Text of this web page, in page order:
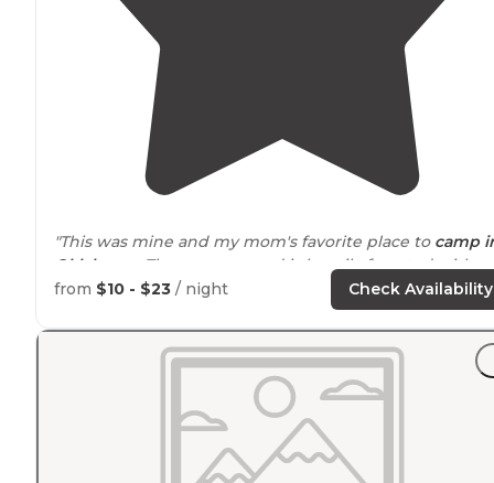
"This was mine and my mom's favorite place to camp
Oklahoma
. The campground is heavily forested with
pine trees and there are some sites right off thelake."
"I’ve lived in OK for 30+ years and didn’t know of Cedar
in the Quachita mountainsnearHeavener, OK. It’s
incredible!! Clean site, right in the national forest."
from $10 - $23 / night Check Availability